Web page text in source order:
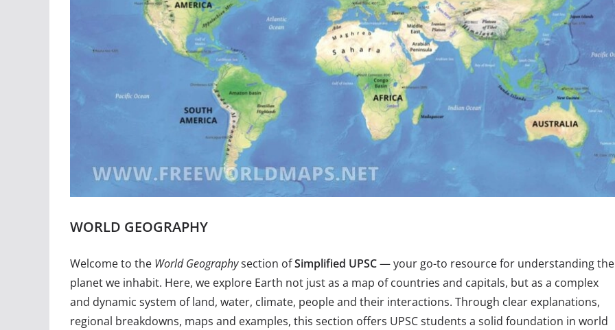
WORLD GEOGRAPHY
Welcome to the World Geographysection ofSimplified UPSC— your go-to resource for understanding the
planet we inhabit. Here, we explore Earth not just as a map of countries and capitals, but as a complex
and dynamic system of land, water, climate, people and their interactions. Through clear explanations,
regional breakdowns, maps and examples, this section offers UPSC students a solid foundation in world